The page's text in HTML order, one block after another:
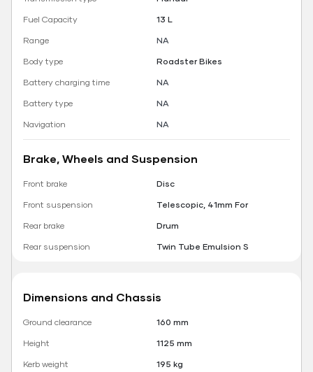
Fuel Capacity
13 L
Range
NA
Body type
Roadster Bikes
Battery charging time
NA
Battery type
NA
Navigation
NA
Brake, Wheels and Suspension
Front brake
Disc
Front suspension
Telescopic, 41mm For
Rear brake
Drum
Rear suspension
Twin Tube Emulsion S
Dimensions and Chassis
Ground clearance
160 mm
Height
1125 mm
Kerb weight
195 kg